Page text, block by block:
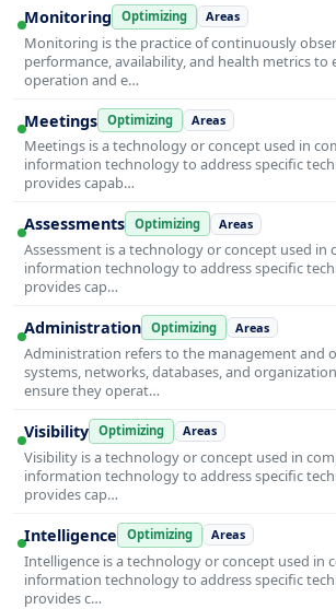
Monitoring Optimizing Areas
Monitoring is the practice of continuously
performance, availability, and health metrics to
operation and e…
Meetings Optimizing Areas
Meetings is a technology or concept used in
information technology to address specific
provides capab…
Assessments Optimizing Areas
Assessment is a technology or concept used in
information technology to address specific
provides cap…
Administration Optimizing Areas
Administration refers to the management and
systems, networks, databases, and
ensure they operat…
Visibility Optimizing Areas
Visibility is a technology or concept used in
information technology to address specific
provides cap…
Intelligence Optimizing Areas
Intelligence is a technology or concept used in
information technology to address specific
provides c…